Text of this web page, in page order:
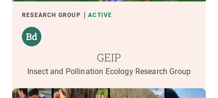
RESEARCH GROUP ACTIVE
GEIP
Insect and Pollination Ecology Research Group